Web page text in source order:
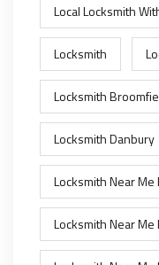
Local Locksmith
Locksmith
Locksmith
Locksmith Danbury
Locksmith Near
Locksmith Near